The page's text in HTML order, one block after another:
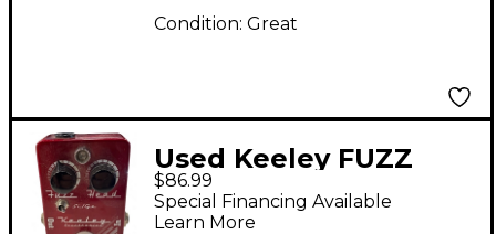
Condition: Great
Used Keeley FUZZ
HEAD Effect Pedal
$86.99
Special Financing Available
Learn More